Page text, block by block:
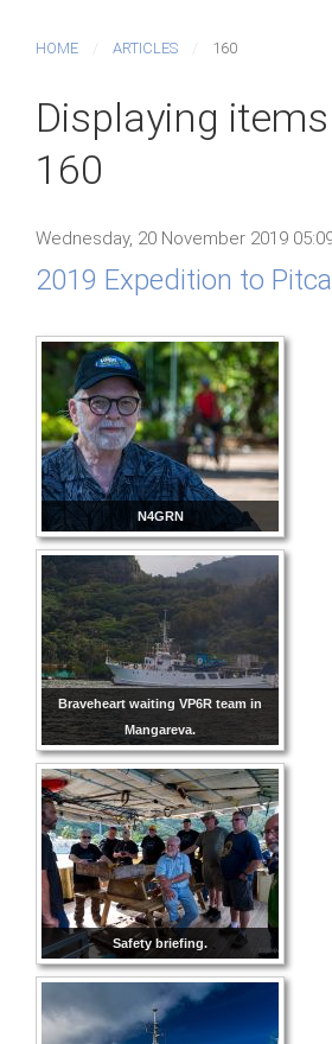
HOME ARTICLES 160
Displaying
160
Wednesday, 20 November 2019
2019 Expedition to
N4GRN
Braveheart waiting VP6R team in
Mangareva.
Safety briefing.